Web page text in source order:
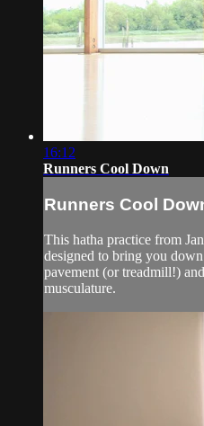
16:12
Runners Cool Down
Runners Cool
This hatha practice from
designed to bring you
pavement (or treadmill!)
musculature.